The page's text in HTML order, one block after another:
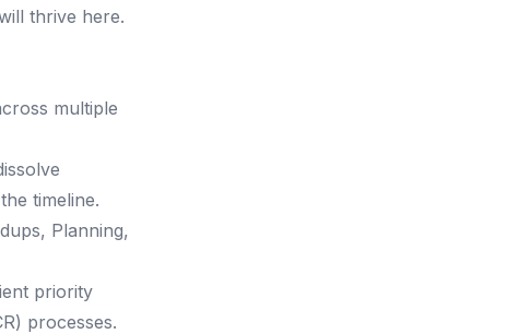
thrive here.
multiple
timeline.
Planning,
priority
processes.